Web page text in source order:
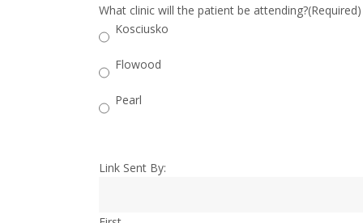
What clinic will the patient be attending?(Required)
Kosciusko
Flowood
Pearl
Link Sent By: